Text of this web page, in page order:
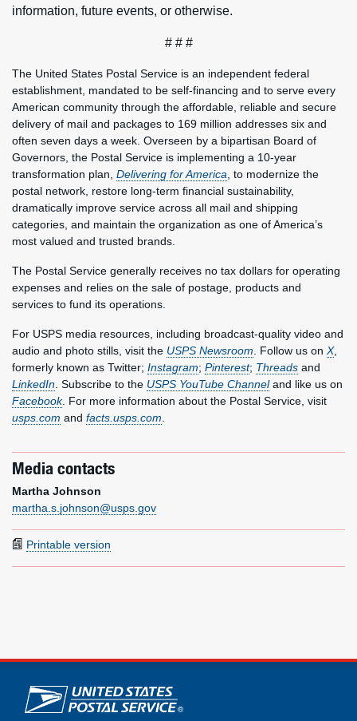
information, future events, or otherwise.
# # #
The United States Postal Service is an independent federal
establishment, mandated to be self-financing and to serve every
American community through the affordable, reliable and secure
delivery of mail and packages to 169 million addresses six and
often seven days a week. Overseen by a bipartisan Board of
Governors, the Postal Service is implementing a 10-year
transformation plan, Delivering for America , to modernize the
postal network, restore long-term financial sustainability,
dramatically improve service across all mail and shipping
categories, and maintain the organization as one of America’s
most valued and trusted brands.
The Postal Service generally receives no tax dollars for operating
expenses and relies on the sale of postage, products and
services to fund its operations.
For USPS media resources, including broadcast-quality video and
audio and photo stills, visit the USPS Newsroom . Follow us on X,
formerly known as Twitter; Instagram; Pinterest; Threads and
LinkedIn . Subscribe to the USPS YouTube Channeland like us on
Facebook. For more information about the Postal Service, visit
usps.com and facts.usps.com
Media contacts
Martha Johnson
martha.s.johnson@usps.gov
Printable version
U.S. Postal Service links